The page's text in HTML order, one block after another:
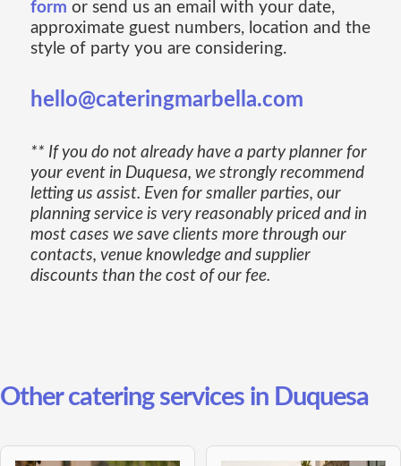
form or send us an email with your date,
approximate guest numbers, location and the
style of party you are considering.
hello@cateringmarbella.com
** If you do not already have a party planner for
your event in Duquesa, we strongly recommend
letting us assist. Even for smaller parties, our
planning service is very reasonably priced and in
most cases we save clients more through our
contacts, venue knowledge and supplier
discounts than the cost of our fee.
Other catering services in Duquesa